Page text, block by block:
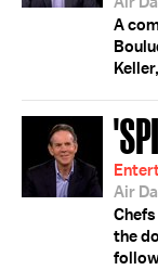
A
Air
the